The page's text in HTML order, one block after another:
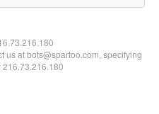
us at bots@spartoo.com, specifying
216.73.216.180